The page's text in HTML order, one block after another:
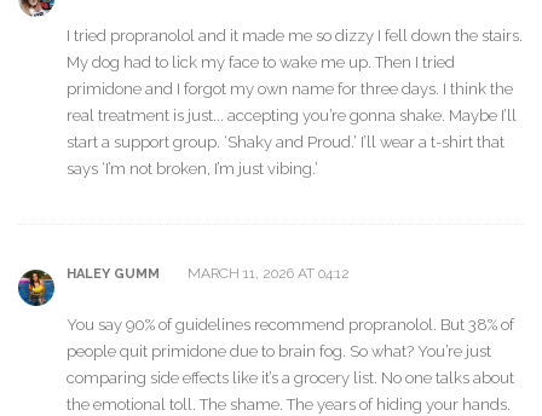
I tried propranolol and it made me so dizzy I fell down the stairs.
My dog had to lick my face to wake me up. Then I tried
primidone and I forgot my own name for three days. I think the
real treatment is just... accepting you’re gonna shake. Maybe I’ll
start a support group. ‘Shaky and Proud.’ I’ll wear a t-shirt that
says ‘I’m not broken, I’m just vibing.’
HALEY GUMM MARCH 11, 2026 AT 04:12
You say 90% of guidelines recommend propranolol. But 38% of
people quit primidone due to brain fog. So what? You’re just
comparing side effects like it’s a grocery list. No one talks about
the emotional toll. The shame. The years of hiding your hands.